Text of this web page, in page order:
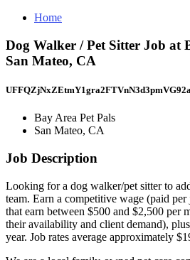
Home
Dog Walker / Pet Sitter Job at
San Mateo, CA
Bay Area Pet Pals
San Mateo, CA
Job Description
Looking for a dog walker/pet sitter to
team. Earn a competitive wage (paid
that earn between $500 and $2,500 per
their availability and client demand),
year. Job rates average approximately